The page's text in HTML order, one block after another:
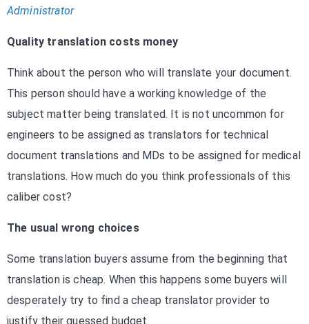
Administrator
Quality translation costs money
Think about the person who will translate your document.
This person should have a working knowledge of the
subject matter being translated. It is not uncommon for
engineers to be assigned as translators for technical
document translations and MDs to be assigned for medical
translations. How much do you think professionals of this
caliber cost?
The usual wrong choices
Some translation buyers assume from the beginning that
translation is cheap. When this happens some buyers will
desperately try to find a cheap translator provider to
justify their guessed budget.